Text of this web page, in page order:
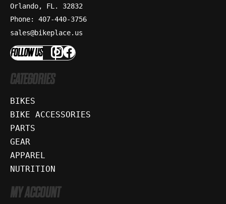
Orlando, FL. 32832
Phone: 407-440-3756
sales@bikeplace.us
FOLLOW US
CATEGORIES
BIKES
BIKE ACCESSORIES
PARTS
GEAR
APPAREL
NUTRITION
MY ACCOUNT